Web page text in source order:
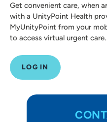
Get convenient care, when
with a UnityPoint Health
MyUnityPoint from your
to access virtual urgent care.
LOG IN